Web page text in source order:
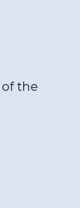
of the